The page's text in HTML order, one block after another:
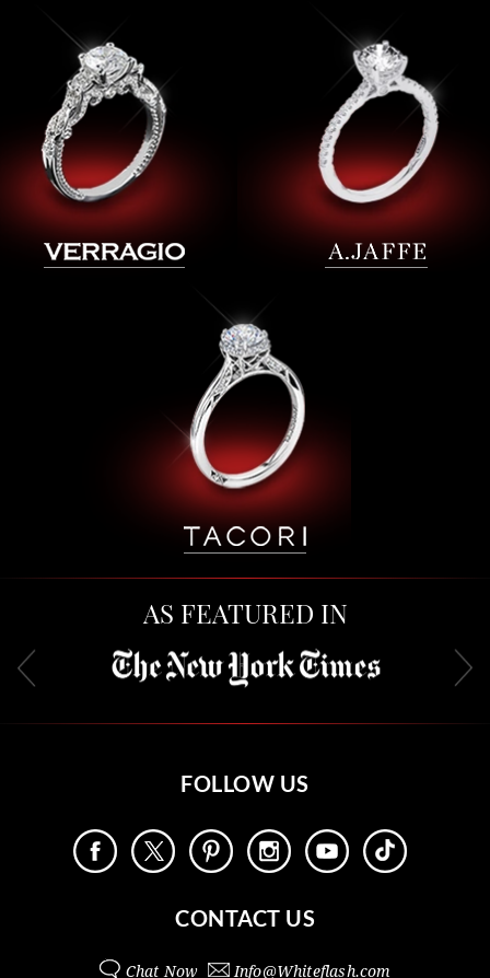
AS FEATURED IN
FOLLOW US
CONTACT US
Chat Now Info@Whiteflash.com